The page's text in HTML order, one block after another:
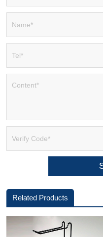
Related Products